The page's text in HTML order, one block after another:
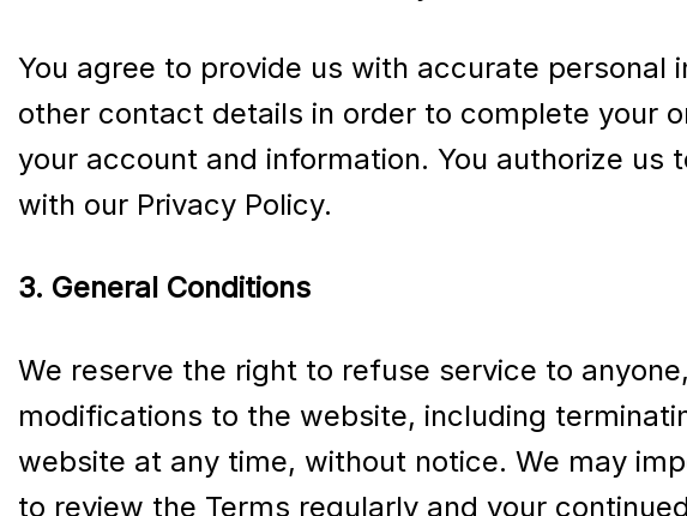
You agree to provide us with accurate personal
other contact details in order to complete your
your account and information. You authorize
with our Privacy Policy.
3. General Conditions
We reserve the right to refuse service to
modifications to the website, including
website at any time, without notice. We may
to review the Terms regularly and your